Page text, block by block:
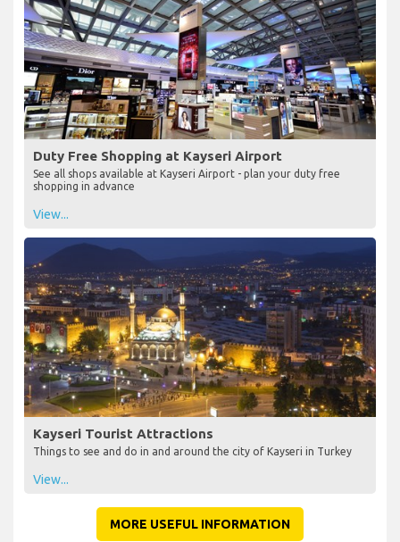
Duty Free Shopping at Kayseri Airport
See all shops available at Kayseri Airport - plan your duty free
shopping in advance
View...
Kayseri Tourist Attractions
Things to see and do in and around the city of Kayseri in Turkey
View...
MORE USEFUL INFORMATION